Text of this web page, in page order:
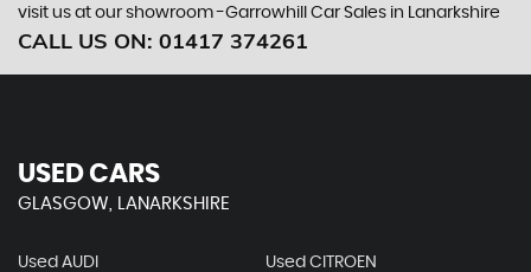
visit us at our showroom -Garrowhill Car Sales in Lanarkshire
CALL US ON: 01417 374261
USED CARS
GLASGOW, LANARKSHIRE
Used AUDI Used CITROEN